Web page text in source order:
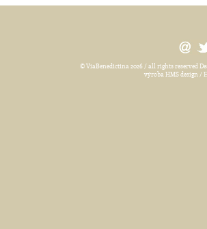
© ViaBenedictina 2026 / all rights reserved
výroba HMS design /